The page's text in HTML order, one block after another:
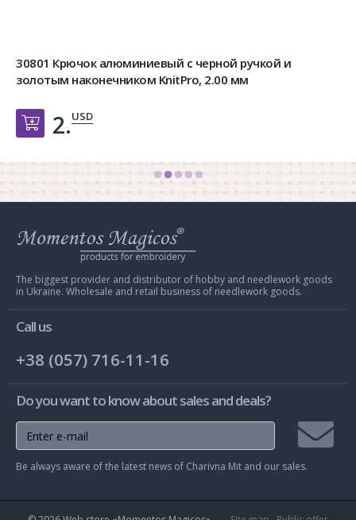
30801 Крючок алюминиевый с черной ручкой и
золотым наконечником KnitPro, 2.00 мм
Добавить в корзину
2.USD
Web
store
Mit
The biggest provider and distributor of hobby and needlework goods
in Ukraine. Wholesale and retail business of needlework goods.
Call us
+38 (057) 716-11-16
Do you want to know about sales and deals?
Be always aware of the latest news of Charivna Mit and our sales.